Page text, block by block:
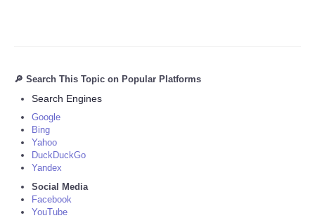
🔎 Search This Topic on Popular Platforms
Search Engines
Google
Bing
Yahoo
DuckDuckGo
Yandex
Social Media
Facebook
YouTube